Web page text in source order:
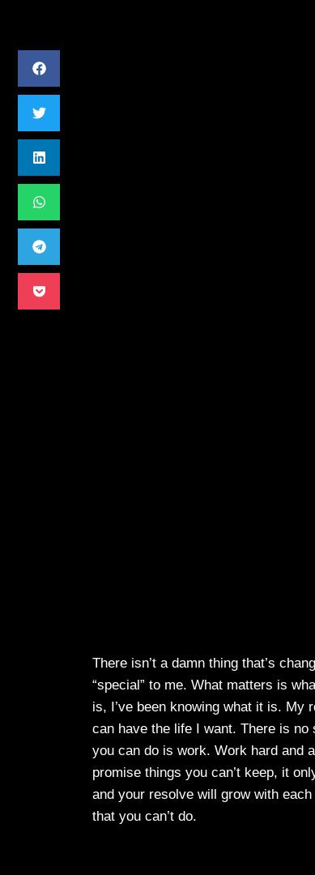
There isn’t a damn thing that’s
“special” to me. What matters is
is, I’ve been knowing what it is. My
can have the life I want. There is
you can do is work. Work hard and
promise things you can’t keep, it
and your resolve will grow with
that you can’t do.